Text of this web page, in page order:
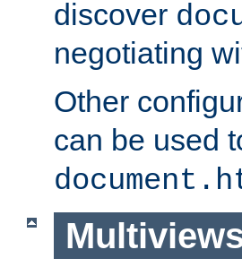
discover
negotiating
Other
can be used